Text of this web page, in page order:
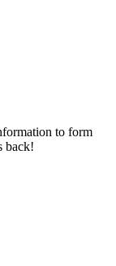
to form
back!